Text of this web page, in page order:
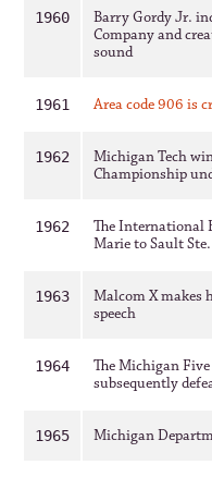
1960
Barry Gordy Jr.
Company and
sound
1961 Area code 906 is
1962
Michigan Tech
Championship
1962
The International
Marie to Sault
1963
Malcom X makes
speech
1964
The Michigan
subsequently
1965 Michigan